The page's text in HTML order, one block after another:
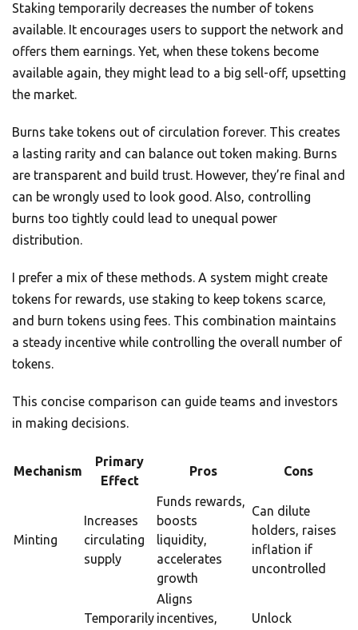
Staking temporarily decreases the number of tokens
available. It encourages users to support the network and
offers them earnings. Yet, when these tokens become
available again, they might lead to a big sell-off, upsetting
the market.
Burns take tokens out of circulation forever. This creates
a lasting rarity and can balance out token making. Burns
are transparent and build trust. However, they’re final and
can be wrongly used to look good. Also, controlling
burns too tightly could lead to unequal power
distribution.
I prefer a mix of these methods. A system might create
tokens for rewards, use staking to keep tokens scarce,
and burn tokens using fees. This combination maintains
a steady incentive while controlling the overall number of
tokens.
This concise comparison can guide teams and investors
in making decisions.
Mechanism
Primary
Effect
Pros Cons
Minting
Increases
circulating
supply
Funds rewards,
boosts
liquidity,
accelerates
growth
Can dilute
holders, raises
inflation if
uncontrolled
Temporarily
Aligns
incentives,
Unlock